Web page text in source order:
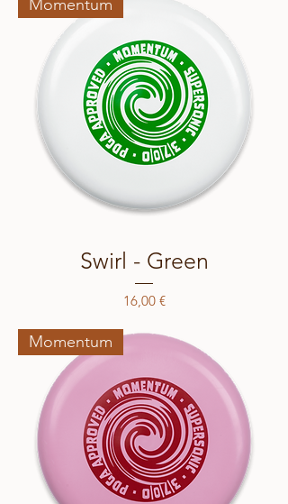
Momentum
Swirl - Green
Price
16,00 €
Momentum